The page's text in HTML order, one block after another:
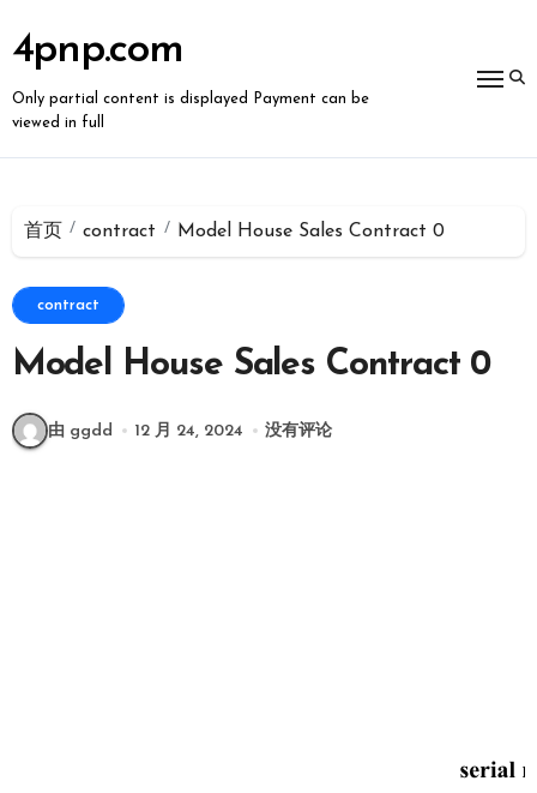
到
容
4pnp.com
Only partial content is displayed Payment can be
viewed in full
首页 contract Model House Sales Contract 0
contract
Model House Sales Contract 0
由 ggdd 12 月 24, 2024 没有评论